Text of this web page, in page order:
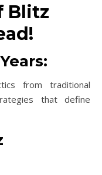
Blitz
from traditional
that define